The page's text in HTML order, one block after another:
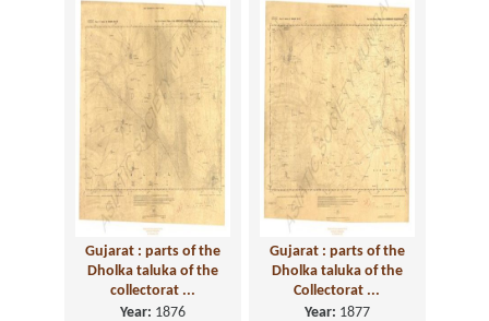
Gujarat : parts of the
Dholka taluka of the
collectorat ...
Year: 1876
Gujarat : parts of the
Dholka taluka of the
Collectorat ...
Year: 1877